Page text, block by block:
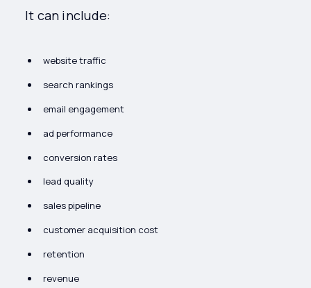
It can include:
website traffic
search rankings
email engagement
ad performance
conversion rates
lead quality
sales pipeline
customer acquisition cost
retention
revenue